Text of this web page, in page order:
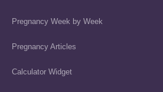
Pregnancy Week by Week
Pregnancy Articles
Calculator Widget